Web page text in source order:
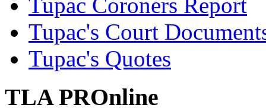
Tupac Coroners Report
Tupac's Court
Tupac's Quotes
TLA PROnline